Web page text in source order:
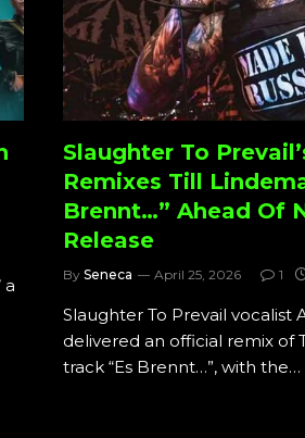
a
Slaughter To
Remixes Till
Brennt…” Ahead Of
Release
By Seneca April 25, 2026 1
Slaughter To Prevail vocalist
delivered an official remix of
track “Es Brennt…”, with the…